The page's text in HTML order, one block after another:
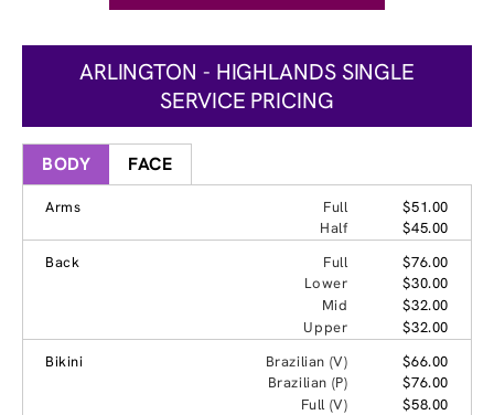
ARLINGTON - HIGHLANDS SINGLE
SERVICE PRICING
BODY FACE
Arms Full
$51.00
Half
$45.00
Back
Full
$76.00
Lower
$30.00
Mid
$32.00
Upper
$32.00
Bikini
Brazilian (V)
$66.00
Brazilian (P)
$76.00
Full (V)
$58.00